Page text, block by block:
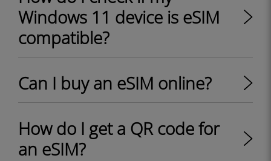
Windows 11 device is eSIM
compatible?
Can I buy an eSIM online?
How do I get a QR code for
an eSIM?